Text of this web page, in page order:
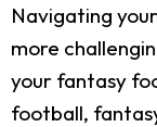
Navigating
more
your fantasy
football,